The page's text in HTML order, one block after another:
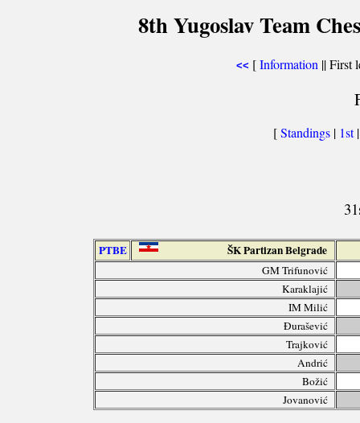
8th Yugoslav Team
<< [Information || First
[Standings | 1st
PTBE ŠK Partizan Belgrade
GM Trifunović
Karaklajić
IM Milić
Đurašević
Trajković
Andrić
Božić
Jovanović